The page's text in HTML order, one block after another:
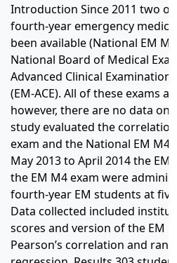
Introduction Since 2011 two
fourth-year emergency
been available (National EM
National Board of Medical
Advanced Clinical
(EM-ACE). All of these exams
however, there are no data on
study evaluated the
exam and the National EM M4
May 2013 to April 2014 the
the EM M4 exam were
fourth-year EM students at
Data collected included
scores and version of the EM
Pearson’s correlation and